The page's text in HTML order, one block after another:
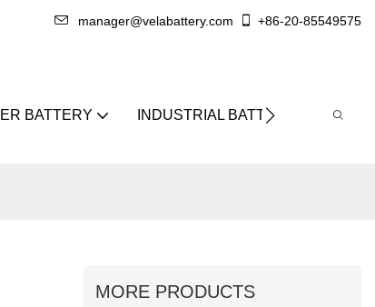
manager@velabattery.com +86-20-85549575
BATTERY INDUSTRIAL BATTERY
MORE PRODUCTS